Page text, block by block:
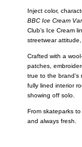
Inject color,
BBC Ice Cream
Club’s Ice Cream
streetwear
Crafted with a
patches,
true to the brand’s
fully lined interior
showing off solo.
From skateparks
and always fresh.